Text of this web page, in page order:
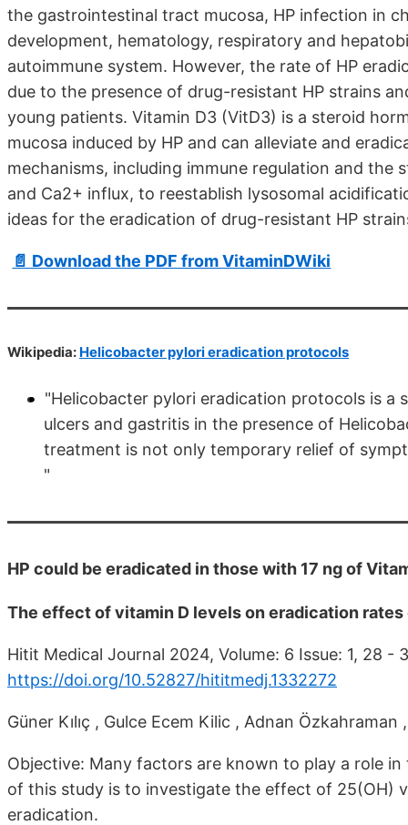
the gastrointestinal tract mucosa, HP infection in
development, hematology, respiratory and
autoimmune system. However, the rate of HP
due to the presence of drug-resistant HP strains
young patients. Vitamin D3 (VitD3) is a steroid
mucosa induced by HP and can alleviate and
mechanisms, including immune regulation and
and Ca2+ influx, to reestablish lysosomal
ideas for the eradication of drug-resistant HP
📄 Download the PDF from VitaminDWiki
Wikipedia: Helicobacter pylori eradication protocols
"Helicobacter pylori eradication protocols is
ulcers and gastritis in the presence of
treatment is not only temporary relief of
"
HP could be eradicated in those with 17 ng of
The effect of vitamin D levels on eradication
Hitit Medical Journal 2024, Volume: 6 Issue: 1, 28 -
https://doi.org/10.52827/hititmedj.1332272
Güner Kılıç , Gulce Ecem Kilic , Adnan
Objective: Many factors are known to play a role
of this study is to investigate the effect of 25(OH)
eradication.